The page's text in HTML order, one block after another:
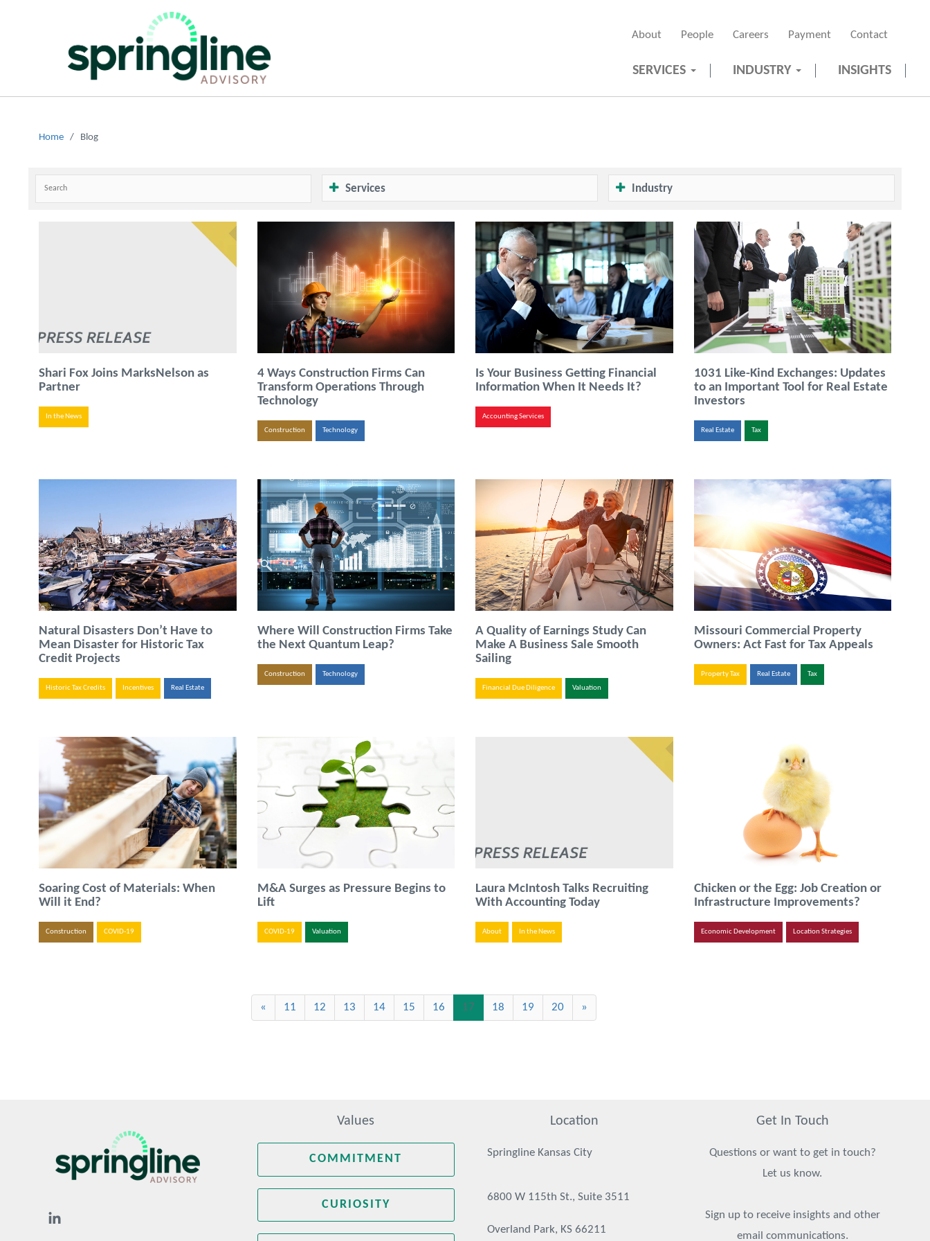
About People Careers Payment Contact
SERVICES INDUSTRY INSIGHTS
Home / Blog
Services Industry
Shari Fox Joins MarksNelson as
Partner
In the News
4 Ways Construction Firms Can
Transform Operations Through
Technology
Construction Technology
Is Your Business Getting Financial
Information When It Needs It?
Accounting Services
1031 Like-Kind Exchanges: Updates
to an Important Tool for Real Estate
Investors
Real Estate Tax
Natural Disasters Don’t Have to
Mean Disaster for Historic Tax
Credit Projects
Historic Tax Credits Incentives Real Estate
Where Will Construction Firms Take
the Next Quantum Leap?
Construction Technology
A Quality of Earnings Study Can
Make A Business Sale Smooth
Sailing
Financial Due Diligence Valuation
Missouri Commercial Property
Owners: Act Fast for Tax Appeals
Property Tax Real Estate Tax
Soaring Cost of Materials: When
Will it End?
Construction COVID-19
M&A Surges as Pressure Begins to
Lift
COVID-19 Valuation
Laura McIntosh Talks Recruiting
With Accounting Today
About In the News
Chicken or the Egg: Job Creation or
Infrastructure Improvements?
Economic Development Location Strategies
« 11 12 13 14 15 16 17(current)
18 19 20 »
Values
COMMITMENT
CURIOSITY
Location
Springline Kansas City
6800 W 115th St., Suite 3511
Overland Park, KS 66211
Get In Touch
Questions or want to get in touch?
Let us know.
Sign up to receive insights and other
email communications.